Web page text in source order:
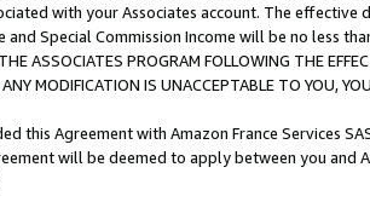
with your Associates account. The
and Special Commission Income will be no less
ASSOCIATES PROGRAM FOLLOWING THE
MODIFICATION IS UNACCEPTABLE TO YOU,
this Agreement with Amazon France Services
will be deemed to apply between you and